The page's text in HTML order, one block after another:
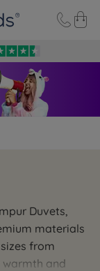
Duvets,
materials
from
and